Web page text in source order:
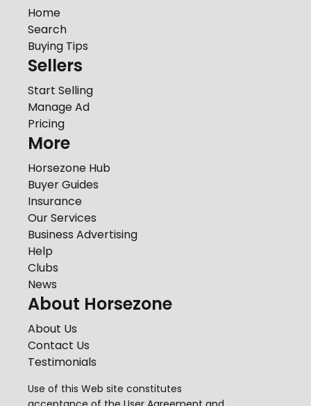
Home
Search
Buying Tips
Sellers
Start Selling
Manage Ad
Pricing
More
Horsezone Hub
Buyer Guides
Insurance
Our Services
Business Advertising
Help
Clubs
News
About Horsezone
About Us
Contact Us
Testimonials
Use of this Web site constitutes